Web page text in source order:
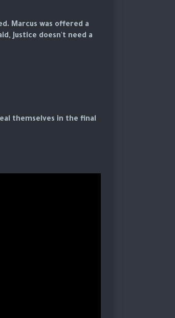
Marcus was offered a
Justice doesn't need a
themselves in the final